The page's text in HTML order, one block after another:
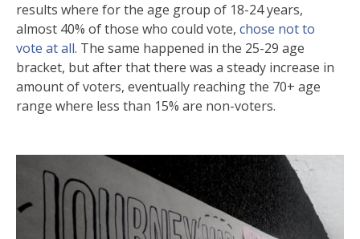
results where for the age group of 18-24 years,
almost 40% of those who could vote, chose not to
vote at all. The same happened in the 25-29 age
bracket, but after that there was a steady increase in
amount of voters, eventually reaching the 70+ age
range where less than 15% are non-voters.